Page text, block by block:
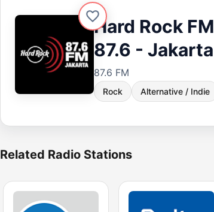
Hard Rock FM
87.6 - Jakarta
87.6 FM
Rock Alternative / Indie
Related Radio Stations